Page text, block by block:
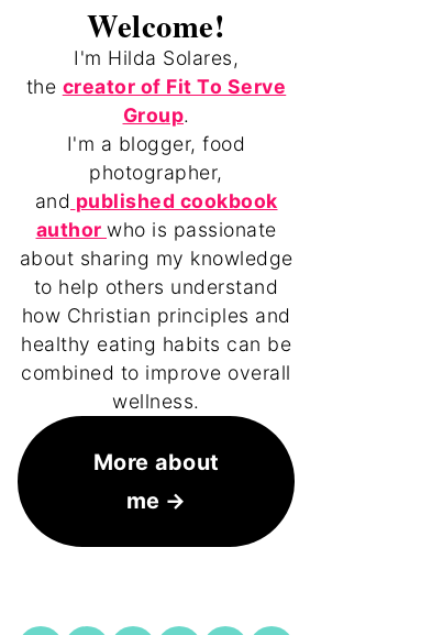
Welcome!
I'm Hilda Solares,
the creator of Fit To Serve
Group.
I'm a blogger, food
photographer,
and published cookbook
author who is passionate
about sharing my knowledge
to help others understand
how Christian principles and
healthy eating habits can be
combined to improve overall
wellness.
More about
me